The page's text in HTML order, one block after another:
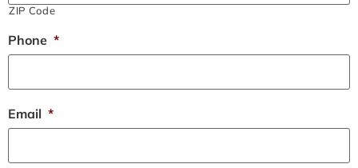
ZIP Code
Phone *
Email *